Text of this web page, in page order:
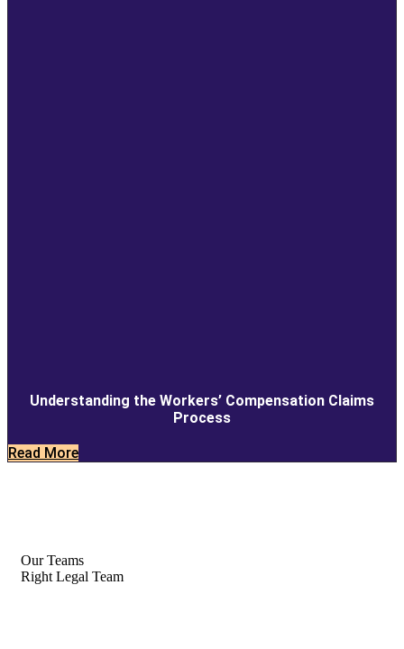
Understanding the Workers’ Compensation Claims
Process
Read More
Our Teams
Right Legal Team